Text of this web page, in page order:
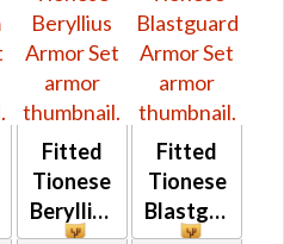
Fitted
Tionese
Beryllius
Fitted
Tionese
Blastguard